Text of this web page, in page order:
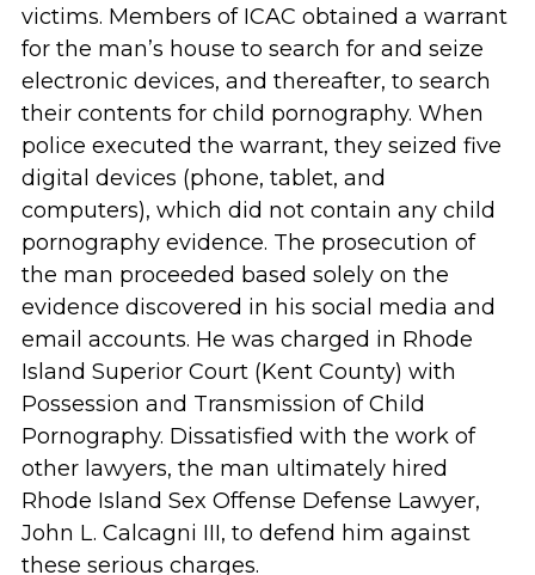
victims. Members of ICAC obtained a warrant
for the man’s house to search for and seize
electronic devices, and thereafter, to search
their contents for child pornography. When
police executed the warrant, they seized five
digital devices (phone, tablet, and
computers), which did not contain any child
pornography evidence. The prosecution of
the man proceeded based solely on the
evidence discovered in his social media and
email accounts. He was charged in Rhode
Island Superior Court (Kent County) with
Possession and Transmission of Child
Pornography. Dissatisfied with the work of
other lawyers, the man ultimately hired
Rhode Island Sex Offense Defense Lawyer,
John L. Calcagni III, to defend him against
these serious charges.